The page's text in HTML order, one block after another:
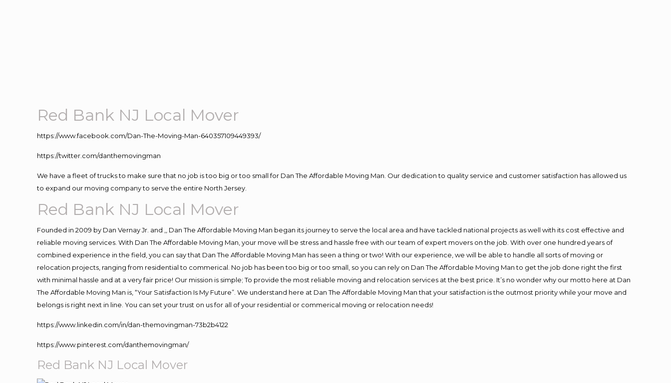
Red Bank NJ Local Mover
https://www.facebook.com/Dan-The-Moving-Man-640357109449393/
https://twitter.com/danthemovingman
We have a fleet of trucks to make sure that no job is too big or too small for Dan The Affordable Moving Man. Our dedication to quality service and customer satisfaction has allowed us
to expand our moving company to serve the entire North Jersey.
Red Bank NJ Local Mover
Founded in 2009 by Dan Vernay Jr. and ,, Dan The Affordable Moving Man began its journey to serve the local area and have tackled national projects as well with its cost effective and
reliable moving services. With Dan The Affordable Moving Man, your move will be stress and hassle free with our team of expert movers on the job. With over one hundred years of
combined experience in the field, you can say that Dan The Affordable Moving Man has seen a thing or two! With our experience, we will be able to handle all sorts of moving or
relocation projects, ranging from residential to commerical. No job has been too big or too small, so you can rely on Dan The Affordable Moving Man to get the job done right the first
with minimal hassle and at a very fair price! Our mission is simple; To provide the most reliable moving and relocation services at the best price. It’s no wonder why our motto here at Dan
The Affordable Moving Man is, “Your Satisfaction Is My Future”. We understand here at Dan The Affordable Moving Man that your satisfaction is the outmost priority while your move and
belongs is right next in line. You can set your trust on us for all of your residential or commerical moving or relocation needs!
https://www.linkedin.com/in/dan-themovingman-73b2b4122
https://www.pinterest.com/danthemovingman/
Red Bank NJ Local Mover